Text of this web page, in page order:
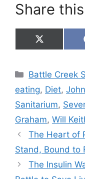
Share
Share
on
X
(
i
t
t
e
r
)
Categories
Battle Creek
eating, Diet,
Sanitarium,
Graham, Will
The Heart of
Stand, Bound to
The Insulin